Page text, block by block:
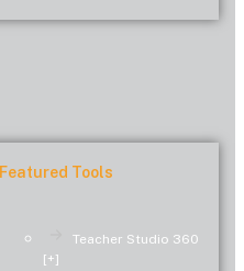
Featured Tools
Teacher Studio 360
[+]